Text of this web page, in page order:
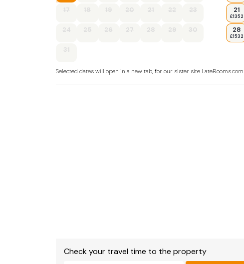
17 18 19 20 21 22 23
24 25 26 27 28 29 30
31
21
£1352
28
£1532
Selected dates will open in a new tab, for our sister site LateRooms.com
Check your travel time to the property